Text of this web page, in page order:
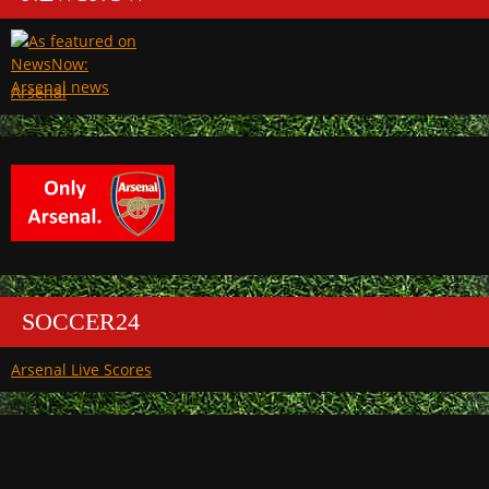
Arsenal
SOCCER24
Arsenal Live Scores